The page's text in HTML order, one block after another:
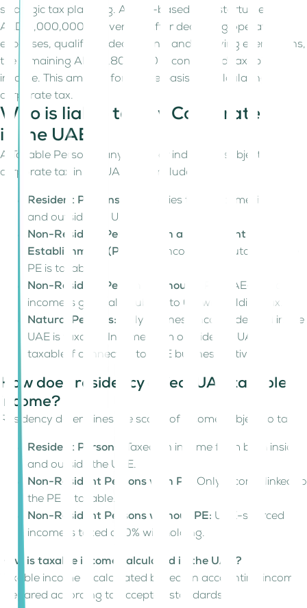
strategic tax planning. A UAE-based tech startup earns
AED 5,000,000 in revenue. After deducting operating
expenses, qualifying deductions, and applying exemptions,
the remaining AED 3,800,000 is considered taxable
income. This amount forms the basis for calculating
corporate tax.
Who is liable to pay Corporate Tax
in the UAE?
A Taxable Person is any entity or individual subject to
corporate tax in the UAE. This includes:
Resident Persons:
Tax applies to all income, inside
and outside the UAE.
Non-Resident Persons with a Permanent
Establishment (PE):
Only income attributable to the
PE is taxable.
Non-Resident Persons without a PE:
UAE-source
income is generally subject to 0% withholding tax.
Natural Persons: Only business income derived in the
UAE is taxable. Income from outside the UAE is
taxable if connected to UAE business activities.
How does residency affect UAE taxable
income?
Residency determines the scope of income subject to tax:
Resident Persons:
Taxed on income from both inside
and outside the UAE.
Non-Resident Persons with PE:
Only income linked to
the PE is taxable.
Non-Resident Persons without PE: UAE-sourced
income is taxed at 0% withholding.
How is taxable income calculated in the UAE?
Taxable income is calculated based on accounting income,
prepared according to accepted standards: